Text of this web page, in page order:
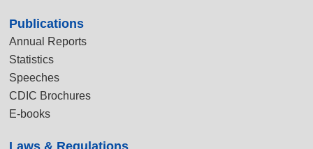
Publications
Annual Reports
Statistics
Speeches
CDIC Brochures
E-books
Laws & Regulations